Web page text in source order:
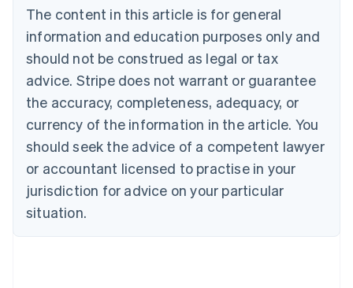
The content in this article is for general
information and education purposes only and
should not be construed as legal or tax
advice. Stripe does not warrant or guarantee
the accuracy, completeness, adequacy, or
currency of the information in the article. You
should seek the advice of a competent lawyer
or accountant licensed to practise in your
jurisdiction for advice on your particular
situation.
Belgium
Nederlands Français Deutsch English
Brazil
Português English
Bulgaria
Canada
EnglishFrançais
Croatia
English Italiano
Cyprus
English
English
Denmark